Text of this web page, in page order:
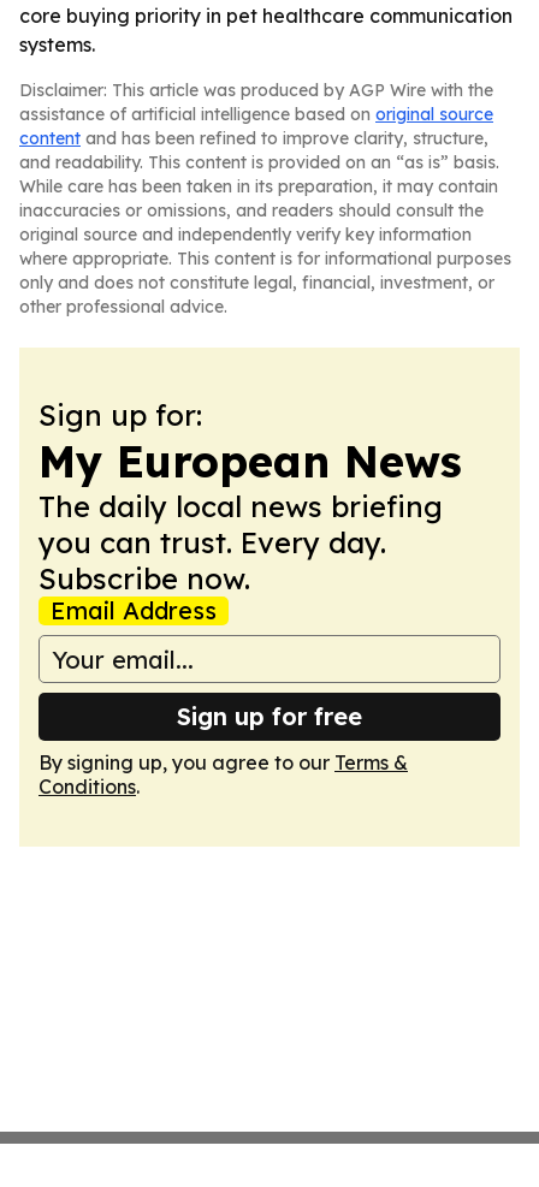
core buying priority in pet healthcare communication
systems.
Disclaimer: This article was produced by AGP Wire with the
assistance of artificial intelligence based on original source
content and has been refined to improve clarity, structure,
and readability. This content is provided on an “as is” basis.
While care has been taken in its preparation, it may contain
inaccuracies or omissions, and readers should consult the
original source and independently verify key information
where appropriate. This content is for informational purposes
only and does not constitute legal, financial, investment, or
other professional advice.
Sign up for:
My European News
The daily local news briefing
you can trust. Every day.
Subscribe now.
Email Address
Sign up for free
By signing up, you agree to our Terms &
Conditions.